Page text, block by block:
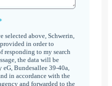
selected above, Schwerin,
in order to
responding to my search
the data will be
Bundesallee 39-40a,
in accordance with the
and forwarded to the